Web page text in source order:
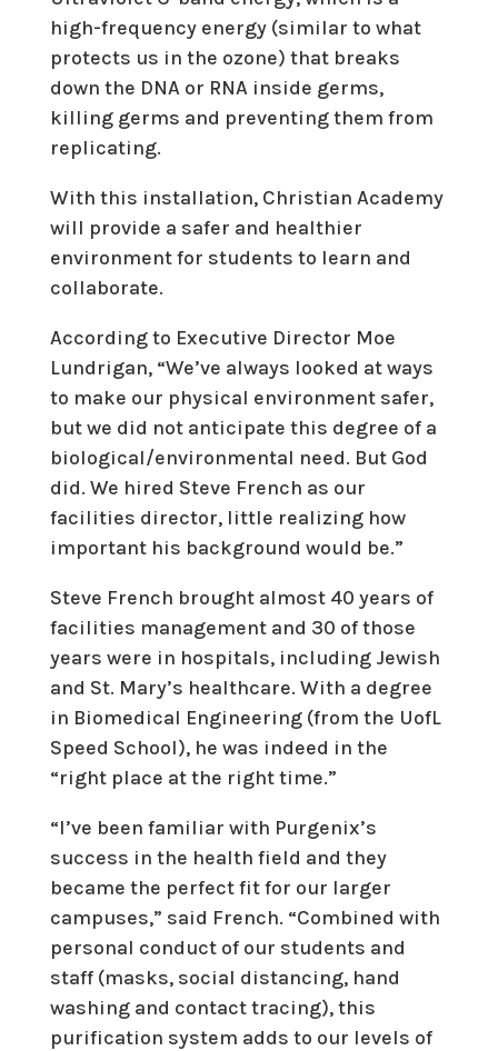
high-frequency energy (similar to what
protects us in the ozone) that breaks
down the DNA or RNA inside germs,
killing germs and preventing them from
replicating.
With this installation, Christian Academy
will provide a safer and healthier
environment for students to learn and
collaborate.
According to Executive Director Moe
Lundrigan, “We’ve always looked at ways
to make our physical environment safer,
but we did not anticipate this degree of a
biological/environmental need. But God
did. We hired Steve French as our
facilities director, little realizing how
important his background would be.”
Steve French brought almost 40 years of
facilities management and 30 of those
years were in hospitals, including Jewish
and St. Mary’s healthcare. With a degree
in Biomedical Engineering (from the UofL
Speed School), he was indeed in the
“right place at the right time.”
“I’ve been familiar with Purgenix’s
success in the health field and they
became the perfect fit for our larger
campuses,” said French. “Combined with
personal conduct of our students and
staff (masks, social distancing, hand
washing and contact tracing), this
purification system adds to our levels of